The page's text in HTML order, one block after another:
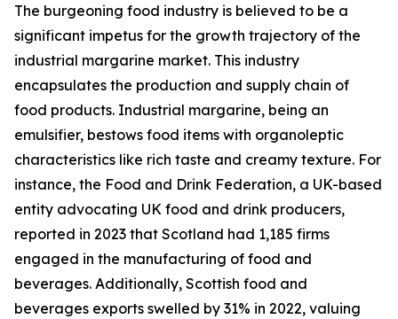
The burgeoning food industry is believed to be a
significant impetus for the growth trajectory of the
industrial margarine market. This industry
encapsulates the production and supply chain of
food products. Industrial margarine, being an
emulsifier, bestows food items with organoleptic
characteristics like rich taste and creamy texture. For
instance, the Food and Drink Federation, a UK-based
entity advocating UK food and drink producers,
reported in 2023 that Scotland had 1,185 firms
engaged in the manufacturing of food and
beverages. Additionally, Scottish food and
beverages exports swelled by 31% in 2022, valuing